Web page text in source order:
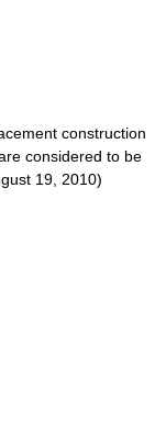
construction
considered to be
19, 2010)